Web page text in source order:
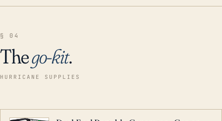
§ 04
Thego-kit.
HURRICANE SUPPLIES